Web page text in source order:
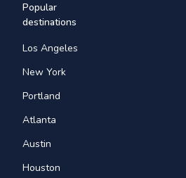
Popular
destinations
Los Angeles
New York
Portland
Atlanta
Austin
Houston